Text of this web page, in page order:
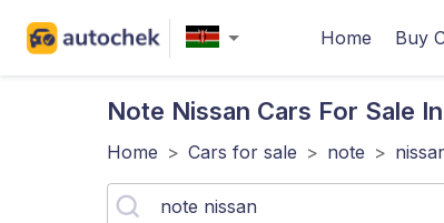
Home Buy
Note Nissan Cars For Sale
Home > Cars for sale > note >